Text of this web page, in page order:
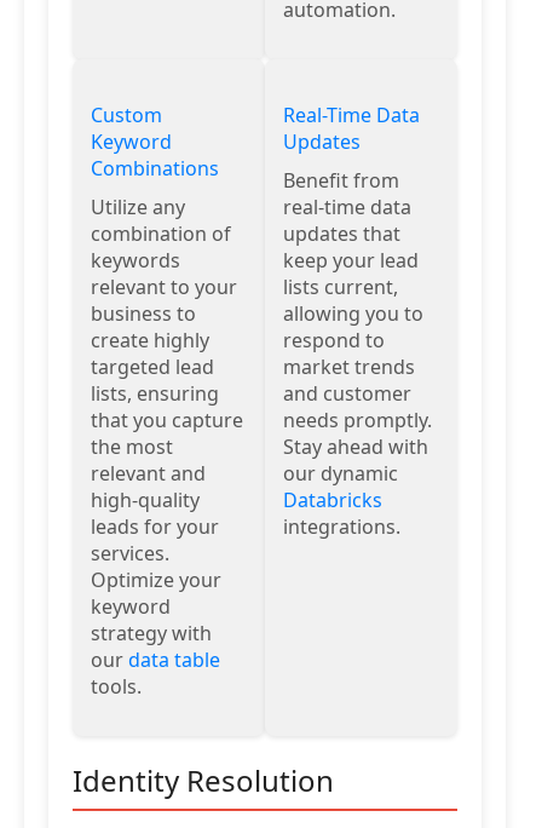
automation.
Custom
Keyword
Combinations
Utilize any
combination of
keywords
relevant to your
business to
create highly
targeted lead
lists, ensuring
that you capture
the most
relevant and
high-quality
leads for your
services.
Optimize your
keyword
strategy with
ourdata table
tools.
Real-Time Data
Updates
Benefit from
real-time data
updates that
keep your lead
lists current,
allowing you to
respond to
market trends
and customer
needs promptly.
Stay ahead with
our dynamic
Databricks
integrations.
Identity Resolution